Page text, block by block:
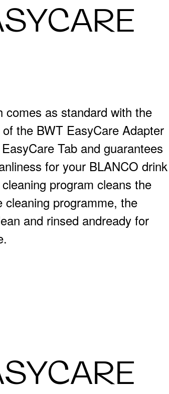
comes as standard with the
the BWT EasyCare Adapter
Tab and guarantees
for your BLANCO drink
program cleans the
programme, the
and rinsed andready for